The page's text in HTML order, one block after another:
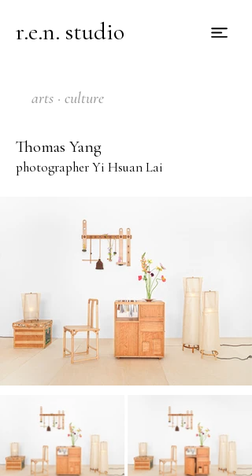
r.e.n. studio
arts · culture
Thomas Yang
photographer Yi Hsuan Lai